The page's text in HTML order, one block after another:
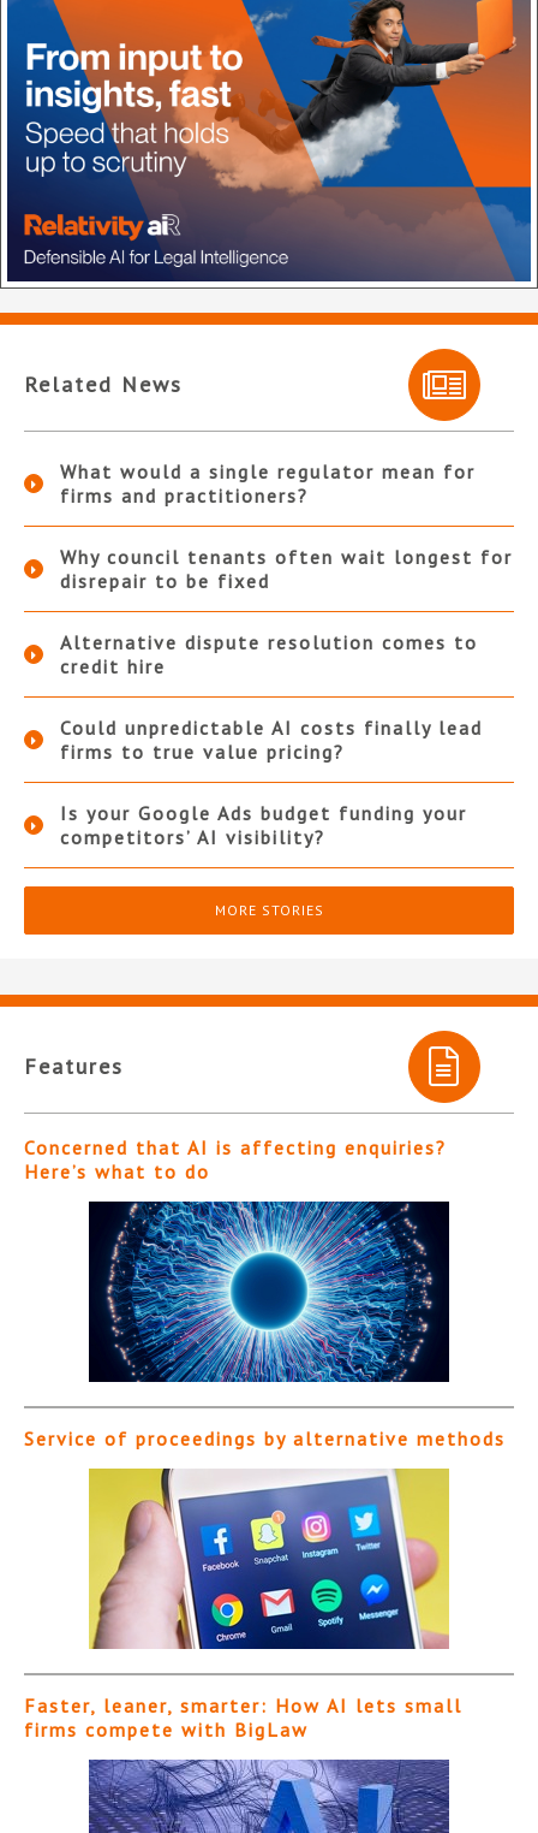
Related News
What would a single regulator mean for
firms and practitioners?
Why council tenants often wait longest for
disrepair to be fixed
Alternative dispute resolution comes to
credit hire
Could unpredictable AI costs finally lead
firms to true value pricing?
Is your Google Ads budget funding your
competitors’ AI visibility?
MORE STORIES
Features
Concerned that AI is affecting enquiries?
Here’s what to do
Service of proceedings by alternative methods
Faster, leaner, smarter: How AI lets small
firms compete with BigLaw